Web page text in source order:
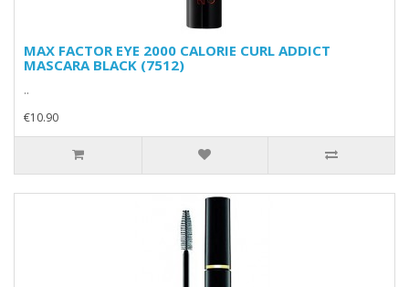
MAX FACTOR EYE 2000 CALORIE CURL ADDICT
MASCARA BLACK (7512)
..
€10.90